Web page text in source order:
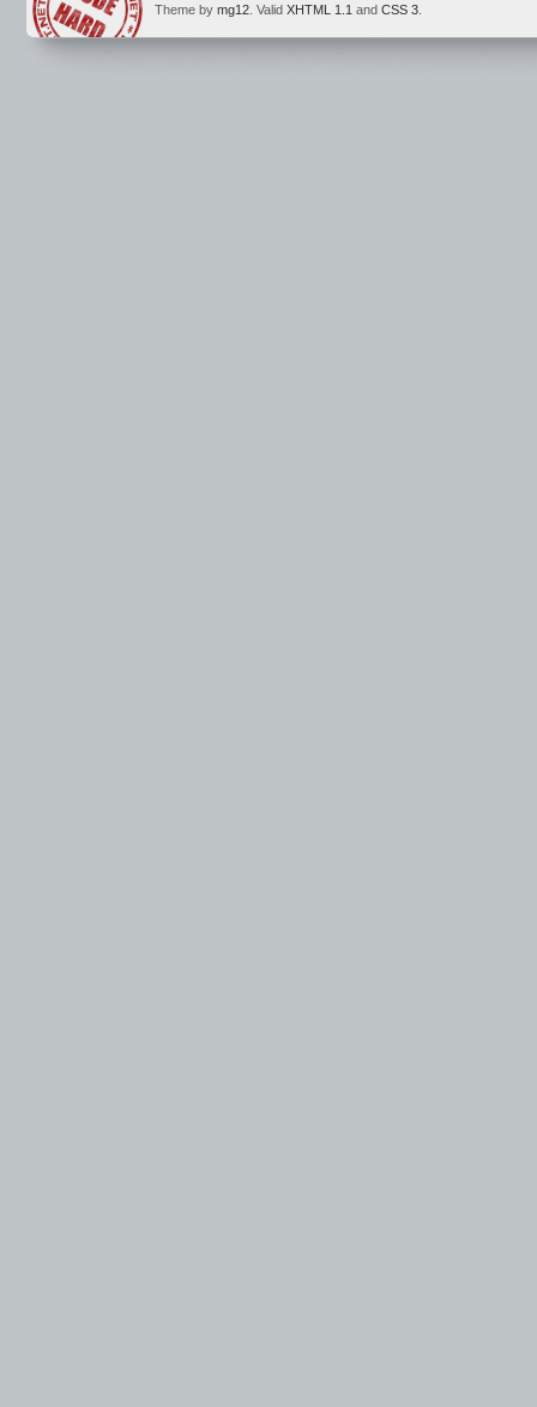
Theme by mg12. Valid XHTML 1.1 and CSS 3.